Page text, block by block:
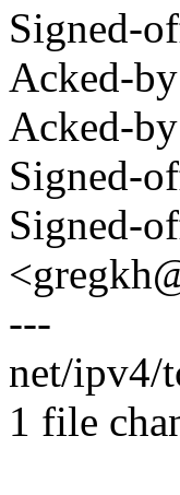
Signed-
Acked-
Acked-
Signed-
Signed-
---
net/ipv4/
1 file